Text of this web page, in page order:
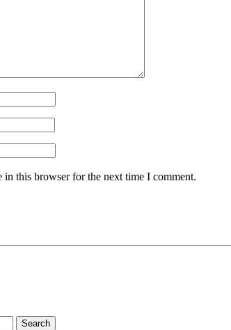
in this browser for the next time I comment.